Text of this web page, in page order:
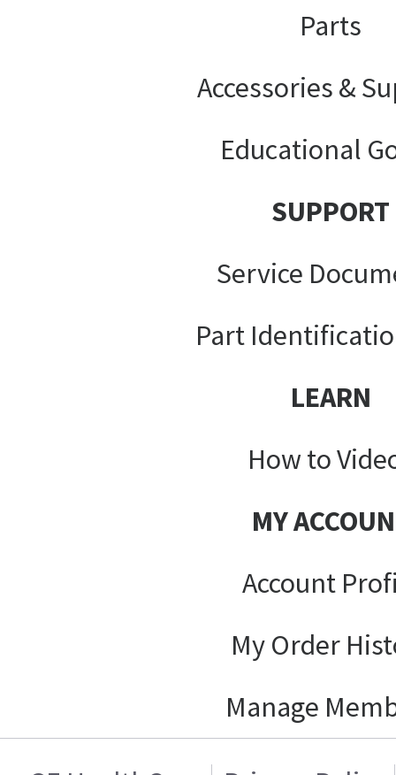
Parts
Accessories &
Educational
SUPPORT
Service
Part
LEARN
How to
MY
Account
My Order
Manage